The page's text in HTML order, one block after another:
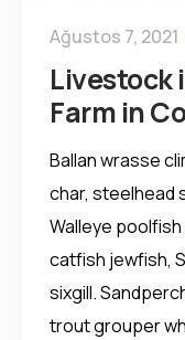
Ağustos 7, 2021
Livestock
Farm in
Ballan wrasse
char, steelhead
Walleye
catfish jewfish,
sixgill.
trout grouper